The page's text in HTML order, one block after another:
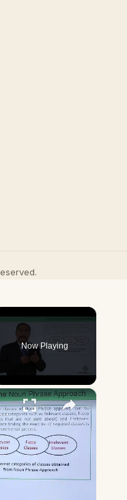
Now Playing
×
noun phrase approach